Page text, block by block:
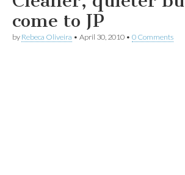
come to JP
by Rebeca Oliveira • April 30, 2010 • 0 Comments